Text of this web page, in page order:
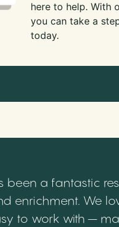
here to help. With
you can take a
today.
been a fantastic
enrichment. We
to work with –